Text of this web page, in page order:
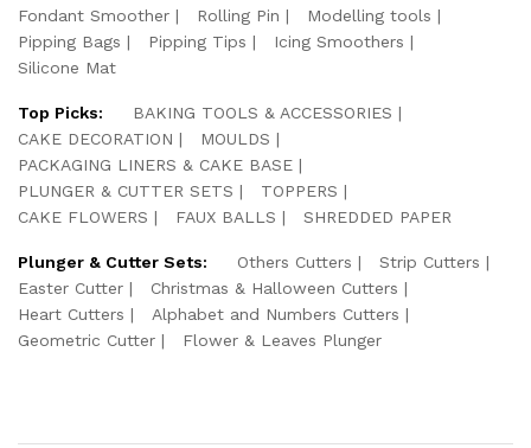
Fondant Smoother
Rolling Pin
Modelling tools
Pipping Bags
Pipping Tips
Icing Smoothers
Silicone Mat
Top Picks:
BAKING TOOLS & ACCESSORIES
CAKE DECORATION
MOULDS
PACKAGING LINERS & CAKE BASE
PLUNGER & CUTTER SETS
TOPPERS
CAKE FLOWERS
FAUX BALLS SHREDDED PAPER
Plunger & Cutter Sets: Others Cutters
Strip Cutters
Easter Cutter
Christmas & Halloween Cutters
Heart Cutters
Alphabet and Numbers Cutters
Geometric Cutter
Flower & Leaves Plunger